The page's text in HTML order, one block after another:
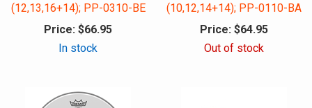
(12,13,16+14); PP-0310-BE
Price: $66.95
In stock
(10,12,14+14); PP-0110-BA
Price: $64.95
Out of stock